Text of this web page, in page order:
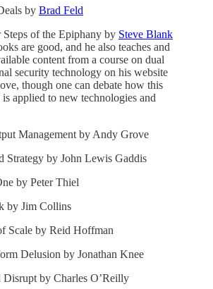
by Brad Feld
Steps of the Epiphany by Steve Blank
are good, and he also teaches and
content from a course on dual
security technology on his website
though one can debate how this
is applied to new technologies and
Management by Andy Grove
Strategy by John Lewis Gaddis
by Peter Thiel
by Jim Collins
Scale by Reid Hoffman
Delusion by Jonathan Knee
Disrupt by Charles O’Reilly